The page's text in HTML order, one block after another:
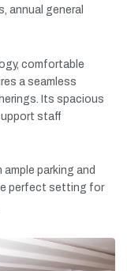
annual general
comfortable
a seamless
Its spacious
staff
ample parking and
perfect setting for